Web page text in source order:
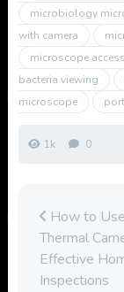
microbiology
with camera
microscope
bacteria viewing
microscope
1k 0
How to Use
Thermal
Effective
Inspections